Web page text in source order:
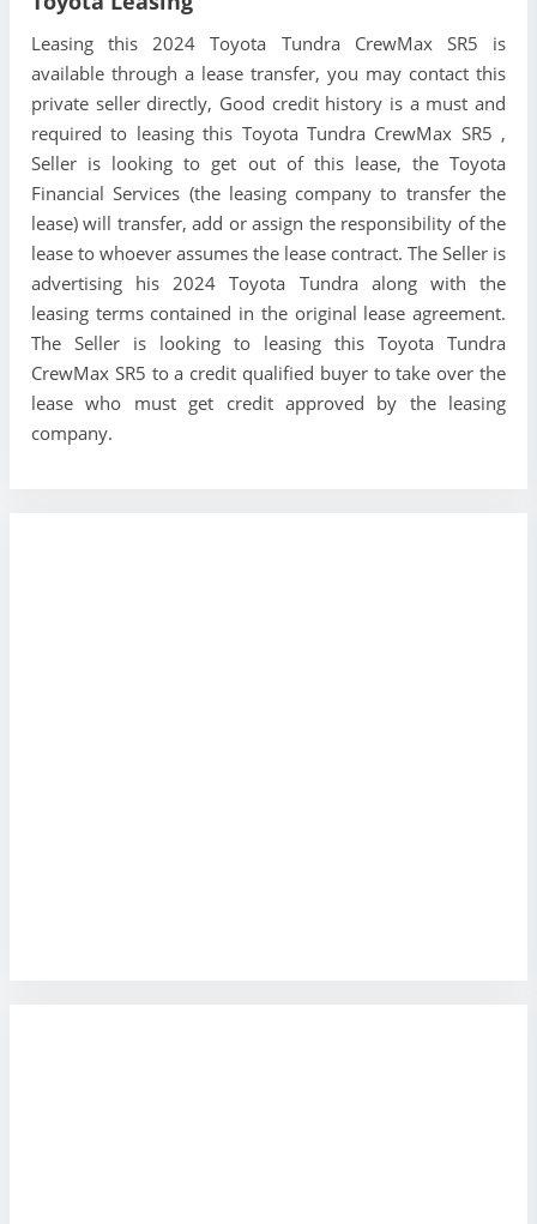
Leasing this 2024 Toyota Tundra CrewMax SR5 is
available through a lease transfer, you may contact this
private seller directly, Good credit history is a must and
required to leasing this Toyota Tundra CrewMax SR5 ,
Seller is looking to get out of this lease, the Toyota
Financial Services (the leasing company to transfer the
lease) will transfer, add or assign the responsibility of the
lease to whoever assumes the lease contract. The Seller is
advertising his 2024 Toyota Tundra along with the
leasing terms contained in the original lease agreement.
The Seller is looking to leasing this Toyota Tundra
CrewMax SR5 to a credit qualified buyer to take over the
lease who must get credit approved by the leasing
company.